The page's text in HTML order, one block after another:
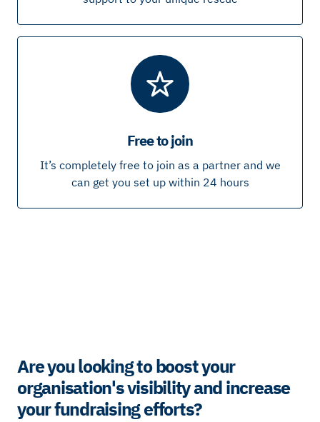
Free to join
It’s completely free to join as a partner and we
can get you set up within 24 hours
Are you looking to boost your
organisation's visibility and increase
your fundraising efforts?